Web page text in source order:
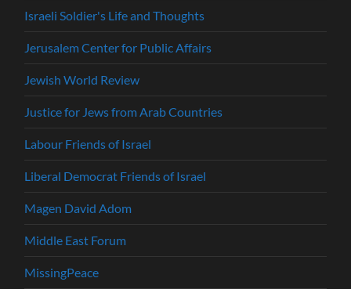
Israeli Soldier's Life and Thoughts
Jerusalem Center for Public Affairs
Jewish World Review
Justice for Jews from Arab Countries
Labour Friends of Israel
Liberal Democrat Friends of Israel
Magen David Adom
Middle East Forum
MissingPeace